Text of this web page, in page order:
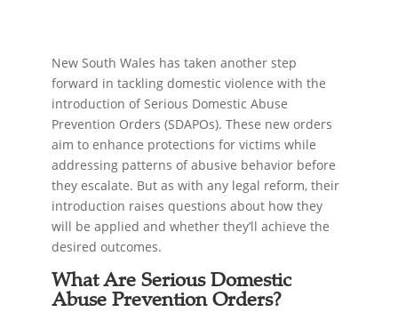
New South Wales has taken another step
forward in tackling domestic violence with the
introduction of Serious Domestic Abuse
Prevention Orders (SDAPOs). These new orders
aim to enhance protections for victims while
addressing patterns of abusive behavior before
they escalate. But as with any legal reform, their
introduction raises questions about how they
will be applied and whether they’ll achieve the
desired outcomes.
What Are Serious Domestic
Abuse Prevention Orders?